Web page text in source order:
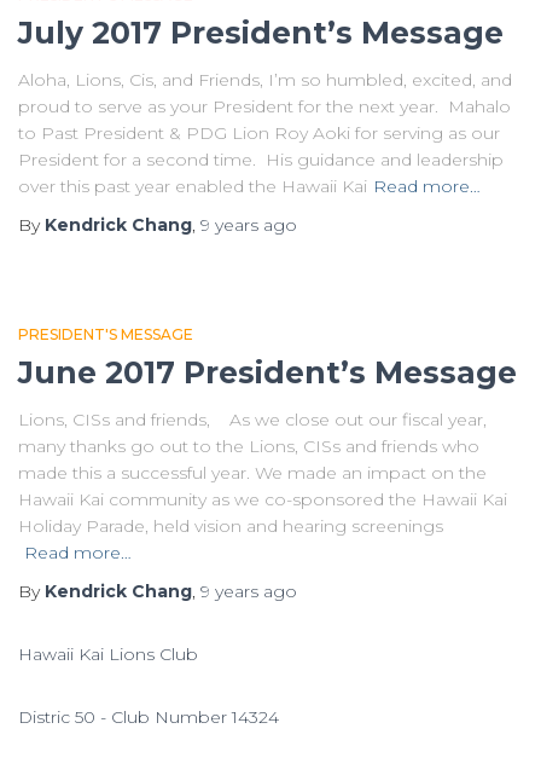
July 2017 President’s Message
Aloha, Lions, Cis, and Friends, I’m so humbled, excited, and
proud to serve as your President for the next year. Mahalo
to Past President & PDG Lion Roy Aoki for serving as our
President for a second time. His guidance and leadership
over this past year enabled the Hawaii Kai Read more…
By Kendrick Chang, 9 years ago
PRESIDENT'S MESSAGE
June 2017 President’s Message
Lions, CISs and friends, As we close out our fiscal year,
many thanks go out to the Lions, CISs and friends who
made this a successful year. We made an impact on the
Hawaii Kai community as we co-sponsored the Hawaii Kai
Holiday Parade, held vision and hearing screenings
Read more…
By Kendrick Chang, 9 years ago
Hawaii Kai Lions Club
Distric 50 - Club Number 14324